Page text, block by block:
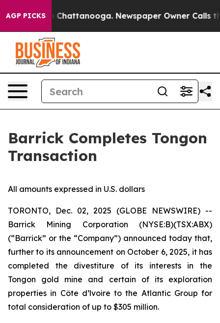
AGP PICKS
Chaos in Chattanooga. Newspaper Owner Calls the
Barrick Completes Tongon
Transaction
All amounts expressed in U.S. dollars
TORONTO, Dec. 02, 2025 (GLOBE NEWSWIRE) --
Barrick Mining Corporation (NYSE:B)(TSX:ABX)
(“Barrick” or the “Company”) announced today that,
further to its announcement on October 6, 2025, it has
completed the divestiture of its interests in the
Tongon gold mine and certain of its exploration
properties in Côte d’lvoire to the Atlantic Group for
total consideration of up to $305 million.